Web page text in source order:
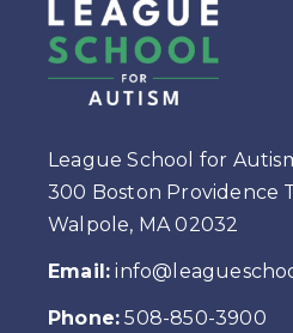
League School for
300 Boston Providence
Walpole, MA 02032
Email:
Phone: 508-850-3900